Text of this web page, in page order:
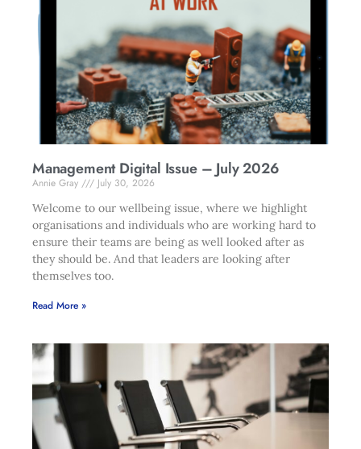
Management Digital Issue – July 2026
Annie Gray
July 30, 2026
Welcome to our wellbeing issue, where we highlight
organisations and individuals who are working hard to
ensure their teams are being as well looked after as
they should be. And that leaders are looking after
themselves too.
Read More »